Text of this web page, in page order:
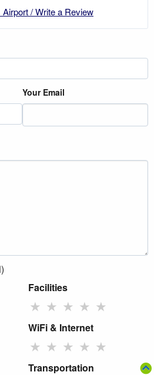
Airport / Write a Review
Your Email
Facilities
★ ★ ★ ★ ★
WiFi & Internet
★ ★ ★ ★ ★
Transportation